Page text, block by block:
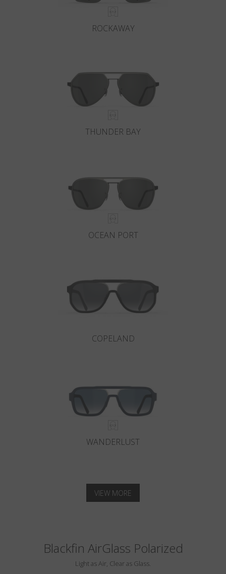
ROCKAWAY
THUNDER BAY
OCEAN PORT
COPELAND
WANDERLUST
VIEW MORE
Blackfin AirGlass Polarized
Light as Air, Clear as Glass.